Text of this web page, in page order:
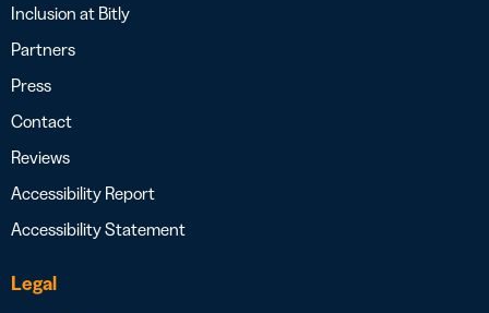
Inclusion at Bitly
Partners
Press
Contact
Reviews
Accessibility Report
Accessibility Statement
Legal